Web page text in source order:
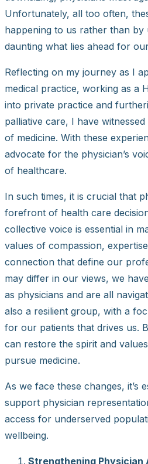
Unfortunately, all too often,
happening to us rather than by
daunting what lies ahead for
Reflecting on my journey as I
medical practice, working as a
into private practice and
palliative care, I have
of medicine. With these
advocate for the physician’s
of healthcare.
In such times, it is crucial that
forefront of health care
collective voice is essential in
values of compassion,
connection that define our
may differ in our views, we
as physicians and are all
also a resilient group, with a
for our patients that drives us.
can restore the spirit and
pursue medicine.
As we face these changes, it’s
support physician
access for underserved
wellbeing.
Strengthening Physician